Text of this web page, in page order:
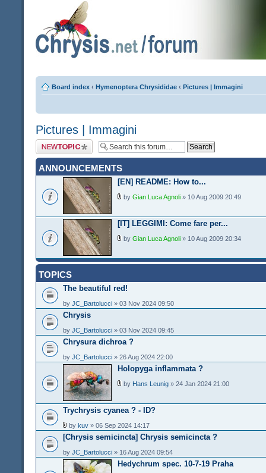
Board index ‹ Hymenoptera Chrysididae ‹ Pictures | Immagini
Pictures | Immagini
Post a new topic
ANNOUNCEMENTS
[EN] README: How to...
by Gian Luca Agnoli » 10 Aug 2009 20:49
[IT] LEGGIMI: Come fare per...
by Gian Luca Agnoli » 10 Aug 2009 20:34
TOPICS
The beautiful red!
by JC_Bartolucci » 03 Nov 2024 09:50
Chrysis
by JC_Bartolucci » 03 Nov 2024 09:45
Chrysura dichroa ?
by JC_Bartolucci » 26 Aug 2024 22:00
Holopyga inflammata ?
by Hans Leunig » 24 Jan 2024 21:00
Trychrysis cyanea ? - ID?
by kuv » 06 Sep 2024 14:17
[Chrysis semicincta] Chrysis semicincta ?
by JC_Bartolucci » 16 Aug 2024 09:54
Hedychrum spec. 10-7-19 Praha